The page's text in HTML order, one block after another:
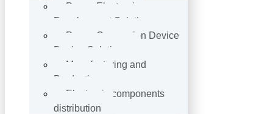
Power Electronics
Development Solutions
Power Conversion Device
Design Solutions
Manufacturing and
Production
Electronic components
distribution